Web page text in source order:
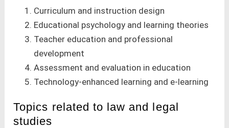
Curriculum and instruction design
Educational psychology and learning theories
Teacher education and professional
development
Assessment and evaluation in education
Technology-enhanced learning and e-learning
Topics related to law and legal
studies